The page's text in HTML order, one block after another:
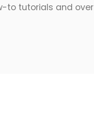
to tutorials and